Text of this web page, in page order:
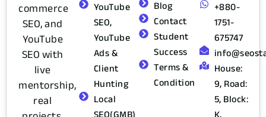
commerce
SEO, and
YouTube
SEO with
live
mentorship,
real
YouTube
SEO,
YouTube
Ads &
Client
Hunting
Local
Blog
Contact
Student
Success
Terms &
Condition
+880-
1751-
675747
House:
9, Road:
5, Block: